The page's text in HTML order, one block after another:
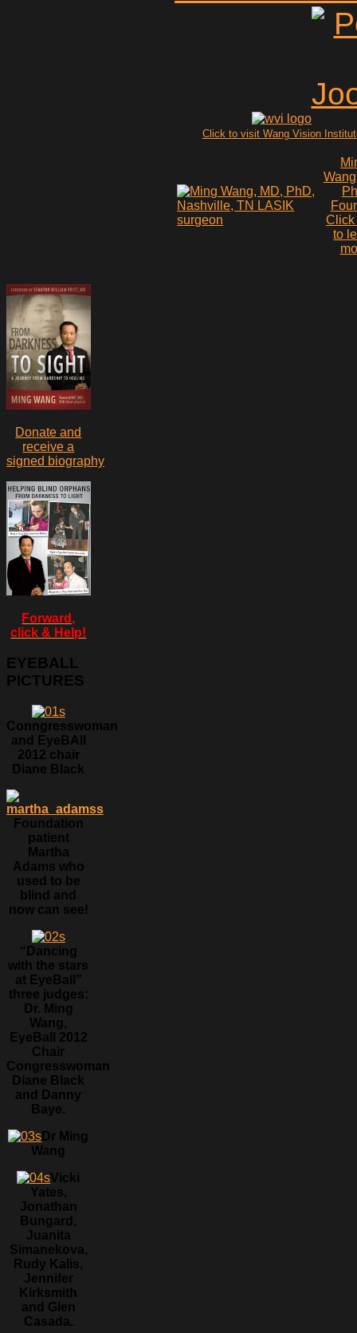
Click to visit Wang Vision
Click
to
Donate and
receive a
signed biography
Forward,
click & Help!
EYEBALL
PICTURES
Conngresswoman
and EyeBAll
2012 chair
Diane Black
Foundation
patient
Martha
Adams who
used to be
blind and
now can see!
“Dancing
with the stars
at EyeBall”
three judges:
Dr. Ming
Wang,
EyeBall 2012
Chair
Congresswoman
Diane Black
and Danny
Baye.
Dr Ming
Wang
Vicki
Yates,
Jonathan
Bungard,
Juanita
Simanekova,
Rudy Kalis,
Jennifer
Kirksmith
and Glen
Casada.